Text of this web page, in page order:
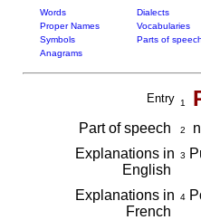
Words Dialects
Proper Names
Vocabularies
Symbols
Parts of speech
Anagrams
Entry 1
Part of speech 2
Explanations in
English
3
Explanations in
French
4